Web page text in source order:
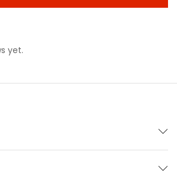
yet.